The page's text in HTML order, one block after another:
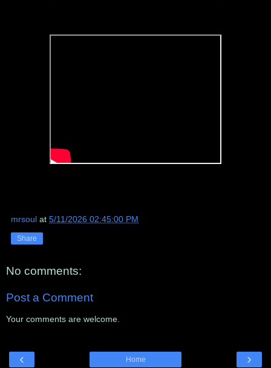
mrsoul at 5/11/2026 02:45:00 PM
Share
No comments:
Post a Comment
Your comments are welcome.
‹ ›
Home